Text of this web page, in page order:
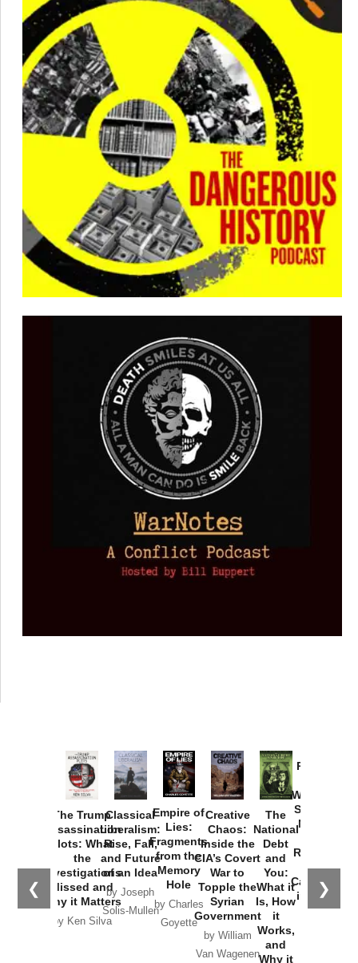
❮ ❯
The Trump
Assassination
Plots: What
the
Investigations
Missed and
Why it Matters
by Ken Silva
Classical
Liberalism:
Rise, Fall,
and Future
of an Idea
by Joseph
Solis-Mullen
Empire of
Lies:
Fragments
from the
Memory
Hole
by Charles
Goyette
Creative
Chaos:
Inside the
CIA’s Covert
War to
Topple the
Syrian
Government
by William
Van Wagenen
The
National
Debt
and
You:
What it
Is, How
it
Works,
and
Why it
Provoked:
Washington
Started the
New Cold
Russia and
the
Catastrophe
in Ukraine